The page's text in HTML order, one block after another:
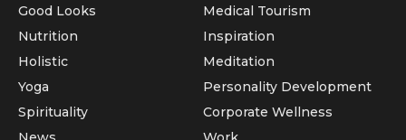
Good Looks
Nutrition
Holistic
Yoga
Medical Tourism
Inspiration
Meditation
Personality Development
Spirituality
Corporate Wellness